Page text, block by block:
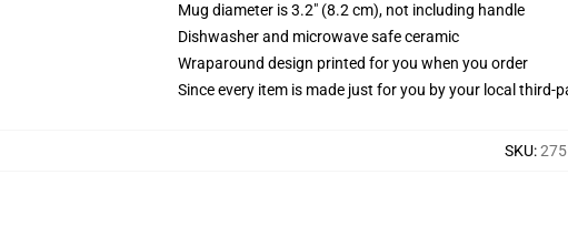
Mug diameter is 3.2" (8.2 cm), not including handle
Dishwasher and microwave safe ceramic
Wraparound design printed for you when you order
Since every item is made just for you by your local
SKU: